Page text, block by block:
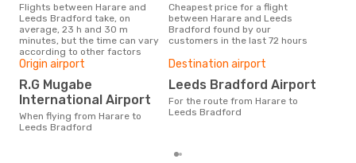
Flights between Harare and
Leeds Bradford take, on
average, 23 h and 30 m
minutes, but the time can vary
according to other factors
Cheapest price for a flight
between Harare and Leeds
Bradford found by our
customers in the last 72 hours
Origin airport
R.G Mugabe
International Airport
When flying from Harare to
Leeds Bradford
Destination airport
Leeds Bradford Airport
For the route from Harare to
Leeds Bradford